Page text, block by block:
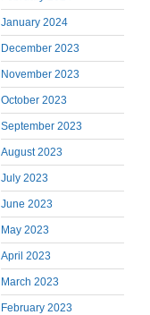
January 2024
December 2023
November 2023
October 2023
September 2023
August 2023
July 2023
June 2023
May 2023
April 2023
March 2023
February 2023